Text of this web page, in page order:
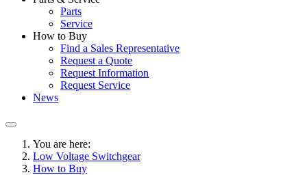
Parts
Service
How to Buy
Find a Sales Representative
Request a Quote
Request Information
Request Service
News
You are here:
Low Voltage Switchgear
How to Buy